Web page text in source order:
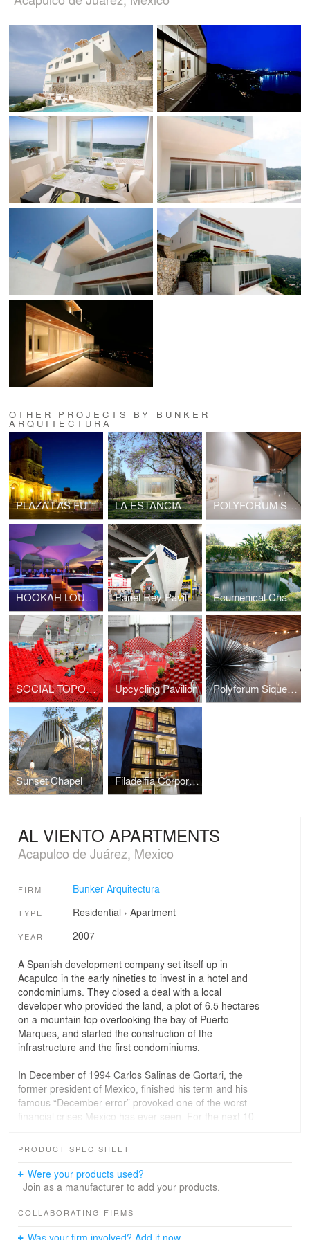
OTHER PROJECTS BY BUNKER
ARQUITECTURA
PLAZA LAS FUENTES LA ESTANCIA CHAPEL POLYFORUM SIQUEIROS GALERIES
HOOKAH LOUNGE SATÉLITE Panel Rey Pavilion Ecumenical Chapel
SOCIAL TOPOGRAPHY Upcycling Pavilion Polyforum Siqueiros Galleries
Sunset Chapel Filadelfia Corporate Suites
AL VIENTO APARTMENTS
Acapulco de Juárez, Mexico
FIRM Bunker Arquitectura
TYPE Residential › Apartment
YEAR 2007
A Spanish development company set itself up in
Acapulco in the early nineties to invest in a hotel and
condominiums. They closed a deal with a local
developer who provided the land, a plot of 6.5 hectares
on a mountain top overlooking the bay of Puerto
Marques, and started the construction of the
infrastructure and the first condominiums.
In December of 1994 Carlos Salinas de Gortari, the
former president of Mexico, finished his term and his
famous “December error” provoked one of the worst
financial crises Mexico has ever seen. For the next 10
The Spanish group abandoned the development and
buried in foundations, roads and structures.
In 2004 our client finally resolved the legal dispute and
contacted us to adapt one of the existing abandoned
PRODUCT SPEC SHEET
Were your products used?
Join as a manufacturer to add your products.
COLLABORATING FIRMS
Was your firm involved? Add it now.